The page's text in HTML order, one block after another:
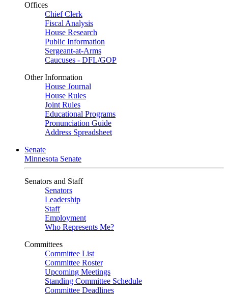
Offices
Chief Clerk
Fiscal Analysis
House Research
Public Information
Sergeant-at-Arms
Caucuses - DFL/GOP
Other Information
House Journal
House Rules
Joint Rules
Educational Programs
Pronunciation Guide
Address Spreadsheet
Senate
Minnesota Senate
Senators and Staff
Senators
Leadership
Staff
Employment
Who Represents Me?
Committees
Committee List
Committee Roster
Upcoming Meetings
Standing Committee Schedule
Committee Deadlines